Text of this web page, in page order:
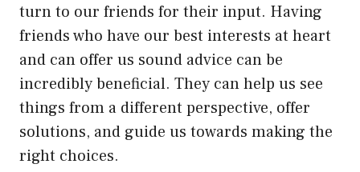
turn to our friends for their input. Having
friends who have our best interests at heart
and can offer us sound advice can be
incredibly beneficial. They can help us see
things from a different perspective, offer
solutions, and guide us towards making the
right choices.